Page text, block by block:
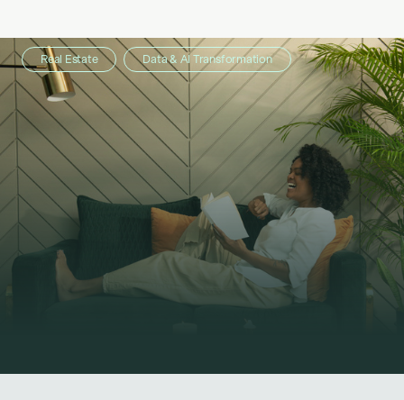
Retail Custom Software
Real Estate Data & AI Transformation